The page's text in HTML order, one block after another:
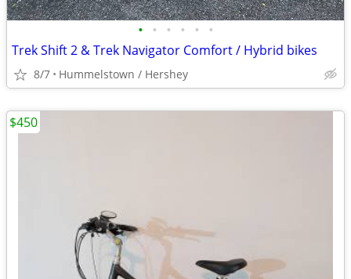
• • • • • •
Trek Shift 2 & Trek Navigator Comfort / Hybrid bikes
8/7 Hummelstown / Hershey
$450